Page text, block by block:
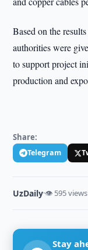
Based on the
authorities were
to support project
production and
Share:
Telegram
UzDaily·👁 595 views
Stay